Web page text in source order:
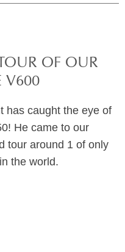
OF OUR
V600
has caught the eye of
He came to our
tour around 1 of only
the world.